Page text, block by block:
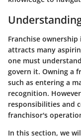
Franchise
attracts many
one must
govern it. Owning a
such as entering a
recognition.
responsibilities and
franchisor's
In this section, we